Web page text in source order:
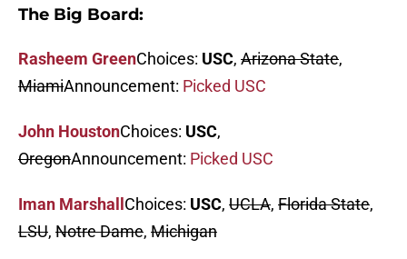
The Big Board:
Rasheem GreenChoices: USC, Arizona State,
MiamiAnnouncement: Picked USC
John HoustonChoices: USC,
OregonAnnouncement: Picked USC
Iman Marshall Choices: USC, UCLA, Florida State,
LSU, Notre Dame, Michigan